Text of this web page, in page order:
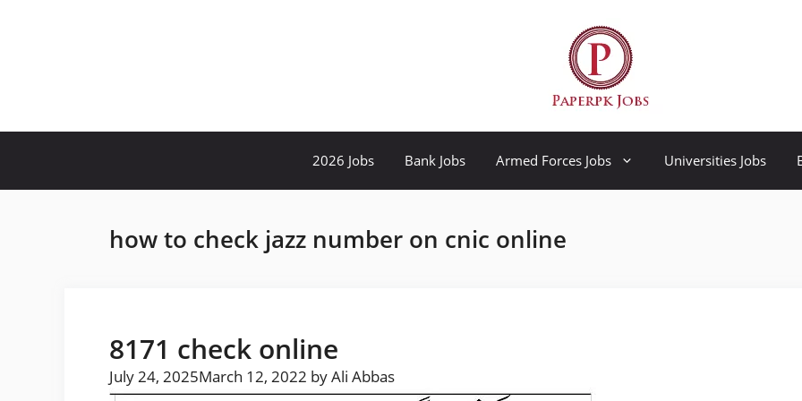
2026 Jobs Bank Jobs Armed Forces Jobs Universities Jobs
how to check jazz number on cnic online
8171 check online
July 24, 2025March 12, 2022 byAli Abbas